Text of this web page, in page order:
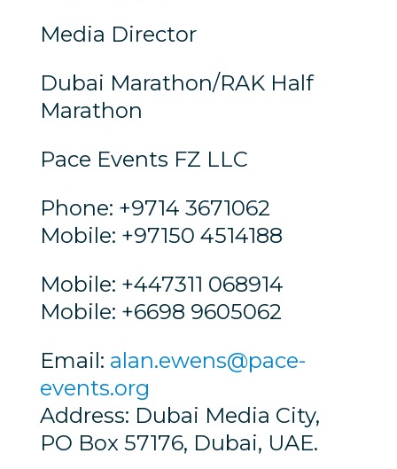
Media Director
Dubai Marathon/RAK Half
Marathon
Pace Events FZ LLC
Phone: +9714 3671062
Mobile: +97150 4514188
Mobile: +447311 068914
Mobile: +6698 9605062
Email: alan.ewens@pace-
events.org
Address: Dubai Media City,
PO Box 57176, Dubai, UAE.